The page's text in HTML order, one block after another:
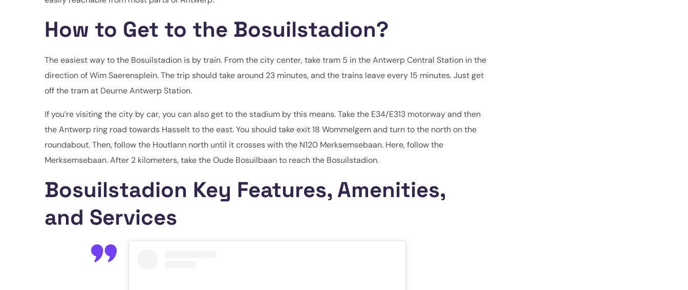
How to Get to the Bosuilstadion?
The easiest way to the Bosuilstadion is by train. From the city center, take tram 5 in the Antwerp Central Station in the
direction of Wim Saerensplein. The trip should take around 23 minutes, and the trains leave every 15 minutes. Just get
off the tram at Deurne Antwerp Station.
If you’re visiting the city by car, you can also get to the stadium by this means. Take the E34/E313 motorway and then
the Antwerp ring road towards Hasselt to the east. You should take exit 18 Wommelgem and turn to the north on the
roundabout. Then, follow the Houtlann north until it crosses with the N120 Merksemsebaan. Here, follow the
Merksemsebaan. After 2 kilometers, take the Oude Bosuilbaan to reach the Bosuilstadion.
Bosuilstadion Key Features, Amenities,
and Services